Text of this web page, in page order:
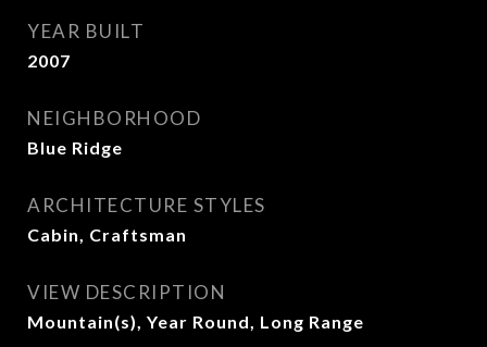
YEAR BUILT
2007
NEIGHBORHOOD
Blue Ridge
ARCHITECTURE STYLES
Cabin, Craftsman
VIEW DESCRIPTION
Mountain(s), Year Round, Long Range